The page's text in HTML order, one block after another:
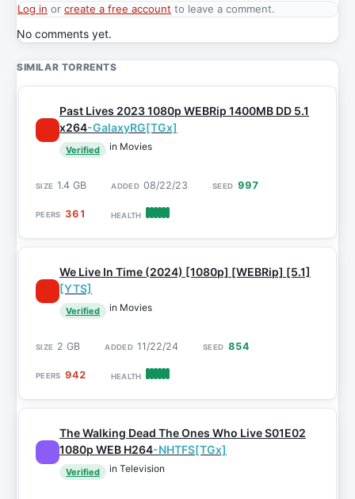
Log in or create a free account to leave a comment.
No comments yet.
SIMILAR TORRENTS
Past Lives 2023 1080p WEBRip 1400MB DD 5.1
x264-GalaxyRG[TGx]
Verified in Movies
1.4 GB 08/22/23 997
361
We Live In Time (2024) [1080p] [WEBRip] [5.1]
[YTS]
Verified in Movies
2 GB 11/22/24 854
942
The Walking Dead The Ones Who Live S01E02
1080p WEB H264-NHTFS[TGx]
Verified in Television